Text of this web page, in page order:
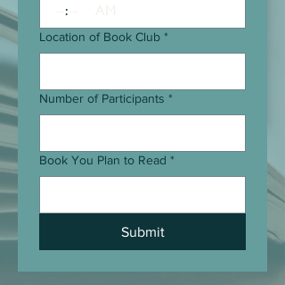
:
Location of Book Club *
Number of Participants *
Book You Plan to Read *
Submit